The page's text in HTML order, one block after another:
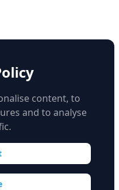
Reserved.
content, to
and to analyse